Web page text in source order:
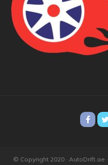
© Copyright 2020 · AutoDrift.ae ·